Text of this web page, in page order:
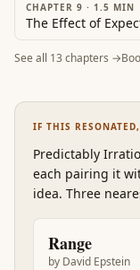
CHAPTER 9 · 1.5 MIN
The Effect of
See all 13chapters →
IF THIS
Predictably
each pairing it
idea. Three
Range
by David Epstein